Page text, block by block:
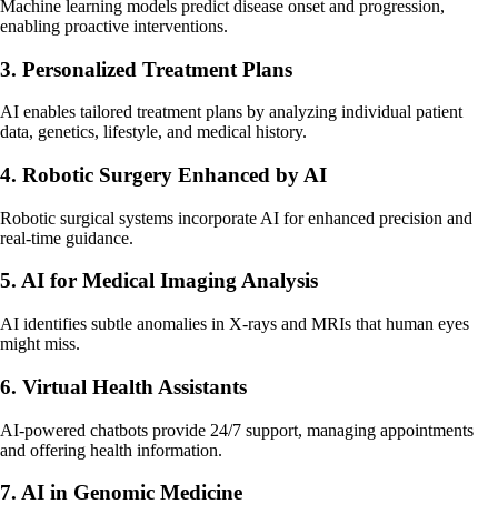
Machine learning models predict disease onset and progression,
enabling proactive interventions.
3. Personalized Treatment Plans
AI enables tailored treatment plans by analyzing individual patient
data, genetics, lifestyle, and medical history.
4. Robotic Surgery Enhanced by AI
Robotic surgical systems incorporate AI for enhanced precision and
real-time guidance.
5. AI for Medical Imaging Analysis
AI identifies subtle anomalies in X-rays and MRIs that human eyes
might miss.
6. Virtual Health Assistants
AI-powered chatbots provide 24/7 support, managing appointments
and offering health information.
7. AI in Genomic Medicine